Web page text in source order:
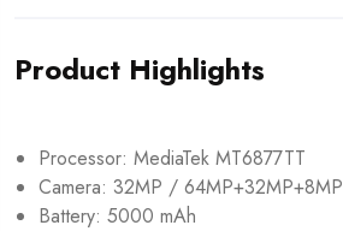
Product Highlights
Processor: MediaTek MT6877TT
Camera: 32MP / 64MP+32MP+8MP
Battery: 5000 mAh